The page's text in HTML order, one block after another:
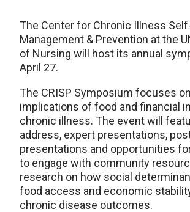
The Center for Chronic Illness
Management & Prevention at the
of Nursing will host its annual
April 27.
The CRISP Symposium focuses
implications of food and financial
chronic illness. The event will
address, expert presentations,
presentations and opportunities
to engage with community
research on how social
food access and economic
chronic disease outcomes.